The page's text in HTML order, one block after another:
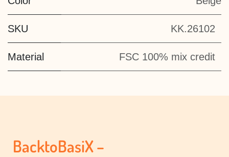
SKU KK.26102
Material FSC 100% mix credit
BacktoBasiX –